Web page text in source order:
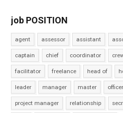
job POSITION
agent assessor assistant
captain chief coordinator
facilitator freelance head of
leader manager master officer
project manager relationship